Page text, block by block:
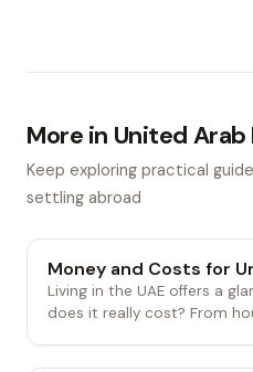
More in United Arab
Keep exploring practical
settling abroad
Money and Costs for
Living in the UAE offers a
does it really cost? From